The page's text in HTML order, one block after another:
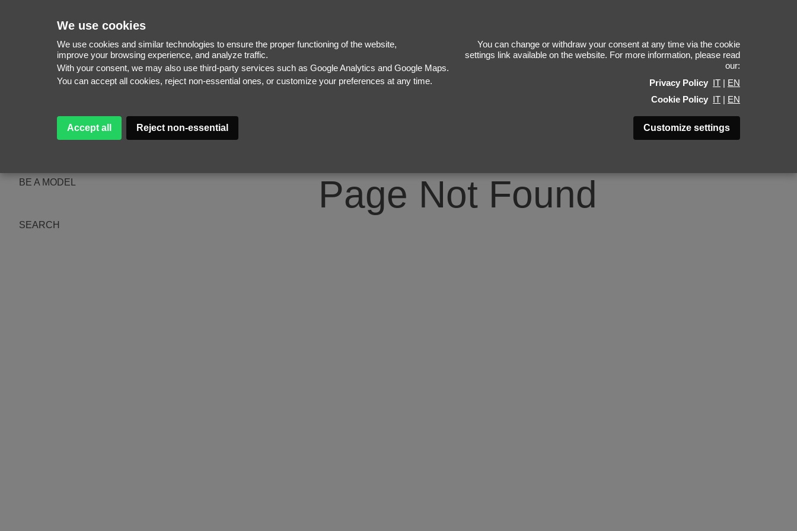
We use cookies
We use cookies and similar technologies to ensure the proper functioning of the website,
improve your browsing experience, and analyze traffic.
With your consent, we may also use third-party services such as Google Analytics and Google Maps.
You can accept all cookies, reject non-essential ones, or customize your preferences at any time.
You can change or withdraw your consent at any time via the cookie
settings link available on the website. For more information, please read
our:
Privacy Policy IT | EN
Cookie Policy IT | EN
Accept all Reject non-essential Customize settings
WOMEN
BE A MODEL
SEARCH
404
Page Not Found